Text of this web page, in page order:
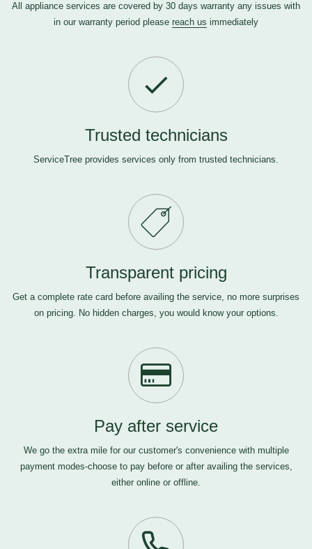
All appliance services are covered by 30 days warranty any issues with
in our warranty period please reach us immediately
Trusted technicians
ServiceTree provides services only from trusted technicians.
Transparent pricing
Get a complete rate card before availing the service, no more surprises
on pricing. No hidden charges, you would know your options.
Pay after service
We go the extra mile for our customer's convenience with multiple
payment modes-choose to pay before or after availing the services,
either online or offline.